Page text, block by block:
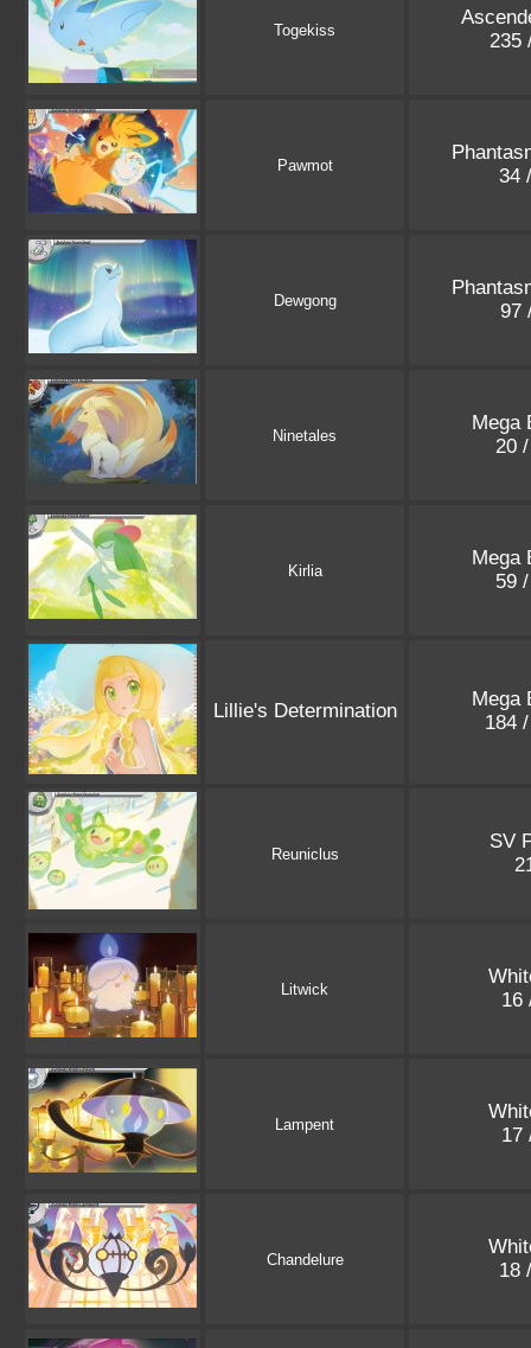
Togekiss
235
Pawmot
34
Dewgong
97
Ninetales
Mega
20
Kirlia
Mega
59
Lillie's Determination
Mega
184
Reuniclus
SV
Litwick
16
Lampent
17
Chandelure
18